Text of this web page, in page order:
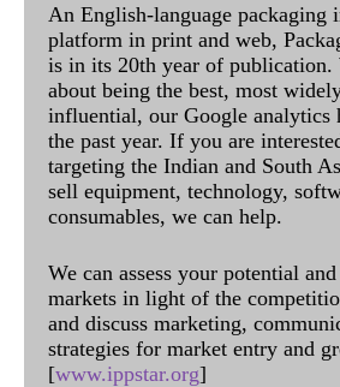
An English-language packaging
platform in print and web,
is in its 20th year of publication.
about being the best, most
influential, our Google analytics
the past year. If you are
targeting the Indian and South
sell equipment, technology,
consumables, we can help.
We can assess your potential
markets in light of the
and discuss marketing,
strategies for market entry and
[www.ippstar.org]